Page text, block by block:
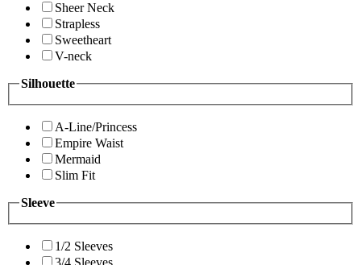
Sheer Neck
Strapless
Sweetheart
V-neck
Silhouette
A-Line/Princess
Empire Waist
Mermaid
Slim Fit
Sleeve
1/2 Sleeves
3/4 Sleeves